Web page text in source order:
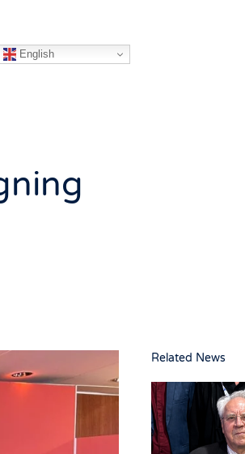
English
Related News